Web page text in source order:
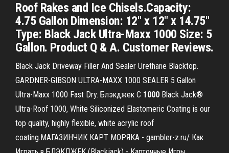
Roof Rakes and Ice Chisels.Capacity:
4.75 Gallon Dimension: 12" x 12" x 14.75"
Type: Black Jack Ultra-Maxx 1000 Size: 5
Gallon. Product Q & A. Customer Reviews.
Black Jack Driveway Filler And Sealer Urethane Blacktop.
GARDNER-GIBSON ULTRA-MAXX 1000 SEALER 5 Gallon
Ultra-Maxx 1000 Fast Dry. Блэкджек С 1000 Black Jack®
Ultra-Roof 1000, White Siliconized Elastomeric Coating is our
top quality, highly flexible, white acrylic roof
coating.МАГАЗИНЧИК КАРТ МОРЯКА - gambler-z.ru/ Как